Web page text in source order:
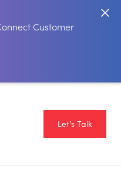
Customer
Let's Talk